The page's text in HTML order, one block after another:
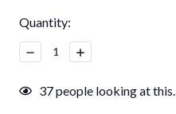
Current
Stock:
Quantity:
Decrease
Quantity:
Increase
Quantity:
37people looking at this.